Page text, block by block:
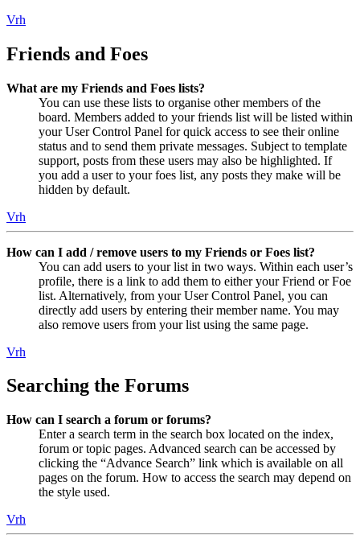
Vrh
Friends and Foes
What are my Friends and Foes lists?
You can use these lists to organise other members of the
board. Members added to your friends list will be listed within
your User Control Panel for quick access to see their online
status and to send them private messages. Subject to template
support, posts from these users may also be highlighted. If
you add a user to your foes list, any posts they make will be
hidden by default.
Vrh
How can I add / remove users to my Friends or Foes list?
You can add users to your list in two ways. Within each user’s
profile, there is a link to add them to either your Friend or Foe
list. Alternatively, from your User Control Panel, you can
directly add users by entering their member name. You may
also remove users from your list using the same page.
Vrh
Searching the Forums
How can I search a forum or forums?
Enter a search term in the search box located on the index,
forum or topic pages. Advanced search can be accessed by
clicking the “Advance Search” link which is available on all
pages on the forum. How to access the search may depend on
the style used.
Vrh